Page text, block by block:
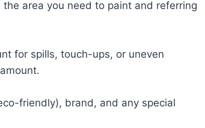
area you need to paint and referring
for spills, touch-ups, or uneven
friendly), brand, and any special